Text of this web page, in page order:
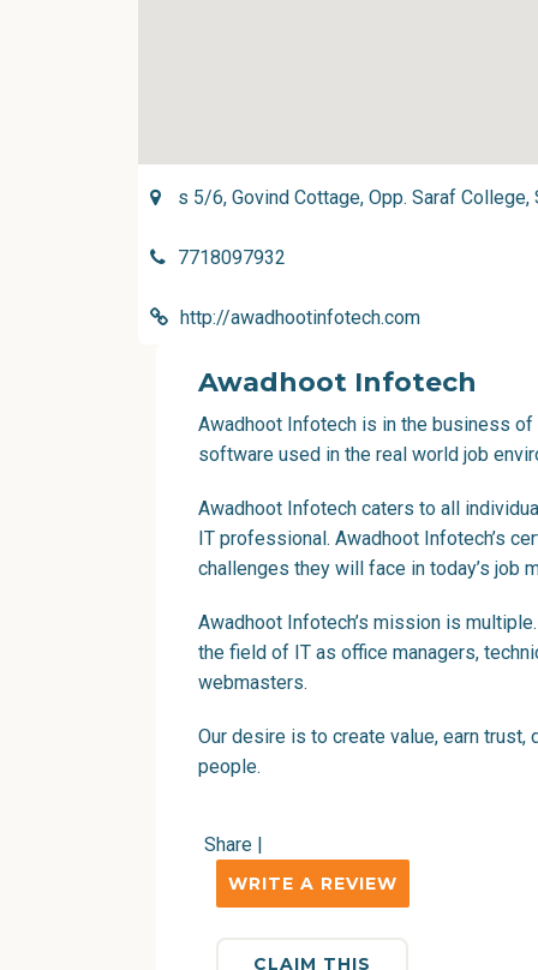
s 5/6, Govind Cottage, Opp. Saraf
7718097932
http://awadhootinfotech.com
Awadhoot Infotech
Awadhoot Infotech is in the business
software used in the real world job
Awadhoot Infotech caters to all
IT professional. Awadhoot Infotech’s
challenges they will face in today’s job
Awadhoot Infotech’s mission is
the field of IT as office managers,
webmasters.
Our desire is to create value, earn
people.
Share |
WRITE A REVIEW
CLAIM THIS